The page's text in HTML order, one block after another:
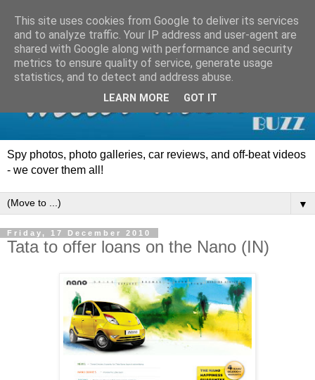
Spy photos, photo galleries, car reviews, and off-beat videos
- we cover them all!
▼
Friday, 17 December 2010
Tata to offer loans on the Nano (IN)
This site uses cookies from Google to deliver its services
and to analyze traffic. Your IP address and user-agent are
shared with Google along with performance and security
metrics to ensure quality of service, generate usage
statistics, and to detect and address abuse.
LEARN MORE GOT IT